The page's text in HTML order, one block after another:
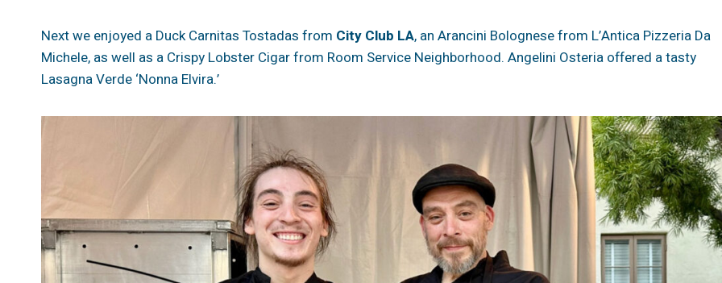
Next we enjoyed a Duck Carnitas Tostadas from City Club LA, an Arancini Bolognese from L’Antica Pizzeria Da
Michele, as well as a Crispy Lobster Cigar from Room Service Neighborhood. Angelini Osteria offered a tasty
Lasagna Verde ‘Nonna Elvira.’